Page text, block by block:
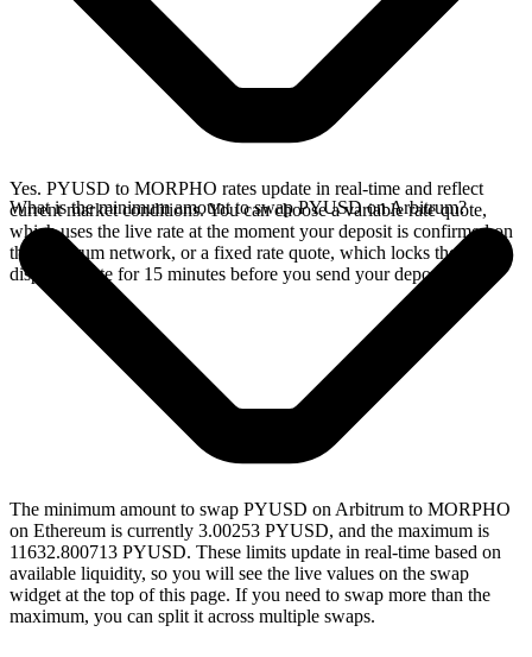
Yes. PYUSD to MORPHO rates update in real-time and reflect
current market conditions. You can choose a variable rate quote,
which uses the live rate at the moment your deposit is confirmed on
the Arbitrum network, or a fixed rate quote, which locks the
displayed rate for 15 minutes before you send your deposit.
What is the minimum amount to swap PYUSD on Arbitrum?
The minimum amount to swap PYUSD on Arbitrum to MORPHO
on Ethereum is currently 3.00253 PYUSD, and the maximum is
11632.800713 PYUSD. These limits update in real-time based on
available liquidity, so you will see the live values on the swap
widget at the top of this page. If you need to swap more than the
maximum, you can split it across multiple swaps.